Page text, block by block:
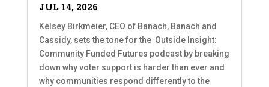
JUL 14, 2026
Kelsey Birkmeier, CEO of Banach, Banach and
Cassidy, sets the tone for the Outside Insight:
Community Funded Futures podcast by breaking
down why voter support is harder than ever and
why communities respond differently to the